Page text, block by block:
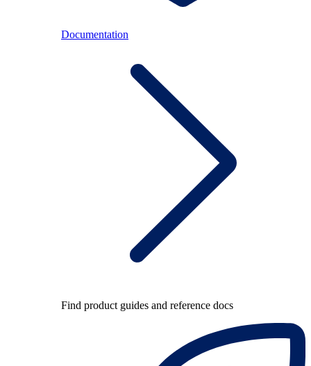
Documentation
Find product guides and reference docs